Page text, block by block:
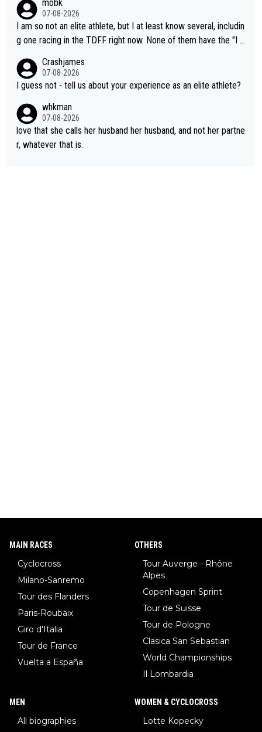
not-quite elite division, but close, for her event.) Even when sh
e maxed out on winning, she kept striving to beat her past bes
t work. What’s notable with Vingegaard is that he’s beating his
s present rival also improved, and more than he (Vingegaard) d
id. Having watched my daughter go through that - it’s hard, it’s
rough, it attacks the soul, it hits your identity. Pride is a powerf
ul thing, both in the seeking and in the hurting.
mobk
07-08-2026
I am so not an elite athlete, but I at least know several, includin
g one racing in the TDFF right now. None of them have the "I a
Crashjames
07-08-2026
I guess not - tell us about your experience as an elite athlete?
whkman
07-08-2026
love that she calls her husband her husband, and not her partne
r, whatever that is.
MAIN RACES
Cyclocross
Milano-Sanremo
Tour des Flanders
Paris-Roubaix
Giro d'Italia
Tour de France
Vuelta a España
OTHERS
Tour Auverge - Rhône
Alpes
Copenhagen Sprint
Tour de Suisse
Tour de Pologne
Clasica San Sebastian
World Championships
Il Lombardia
MEN
All biographies
WOMEN & CYCLOCROSS
Lotte Kopecky